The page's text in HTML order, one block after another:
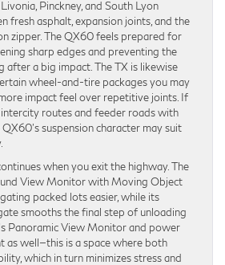
Pinckney, and South Lyon
fresh asphalt, expansion joints, and the
zipper. The QX60 feels prepared for
sharp edges and preventing the
after a big impact. The TX is likewise
wheel-and-tire packages you may
impact feel over repetitive joints. If
routes and feeder roads with
suspension character may suit
when you exit the highway. The
View Monitor with Moving Object
packed lots easier, while its
smooths the final step of unloading
Panoramic View Monitor and power
as well—this is a space where both
which in turn minimizes stress and